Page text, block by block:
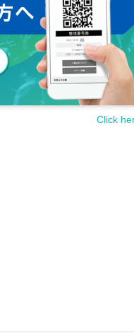
Click